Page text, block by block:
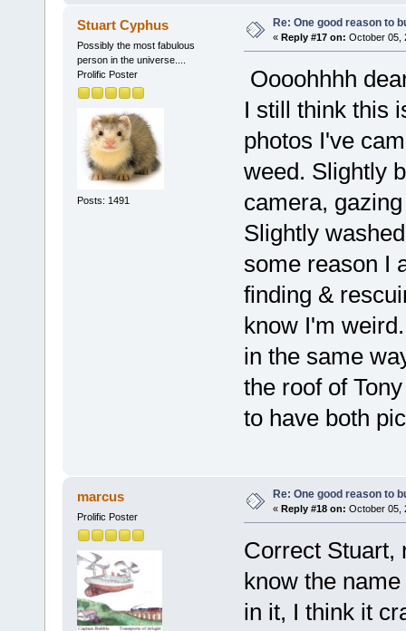
Stuart Cyphus
Possibly the most fabulous
person in the universe....
Prolific Poster
Posts: 1491
Re: One good reason to
« Reply #17 on: October 05,
Oooohhhh
I still think this
photos I've
weed. Slightly
camera,
Slightly
some reason I
finding &
know I'm
in the same
the roof of
to have both
marcus
Prolific Poster
Re: One good reason to
« Reply #18 on: October 05,
Correct Stuart,
know the
in it, I think it